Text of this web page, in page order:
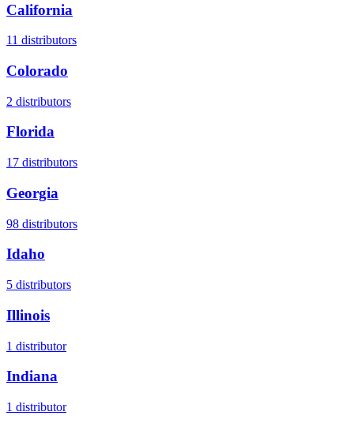
California
11 distributors
Colorado
2 distributors
Florida
17 distributors
Georgia
98 distributors
Idaho
5 distributors
Illinois
1 distributor
Indiana
1 distributor